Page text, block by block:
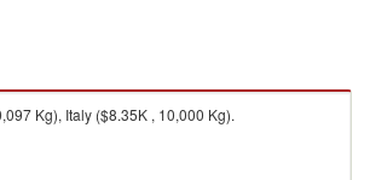
Kg), Italy ($8.35K , 10,000 Kg).